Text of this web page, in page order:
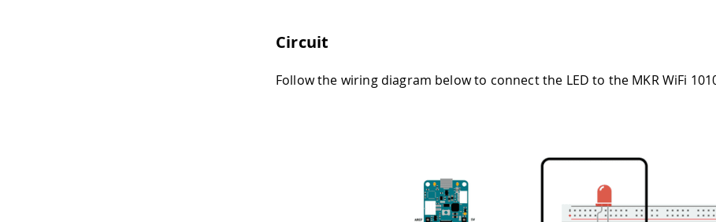
Circuit
Follow the wiring diagram below to connect the LED to the MKR WiFi